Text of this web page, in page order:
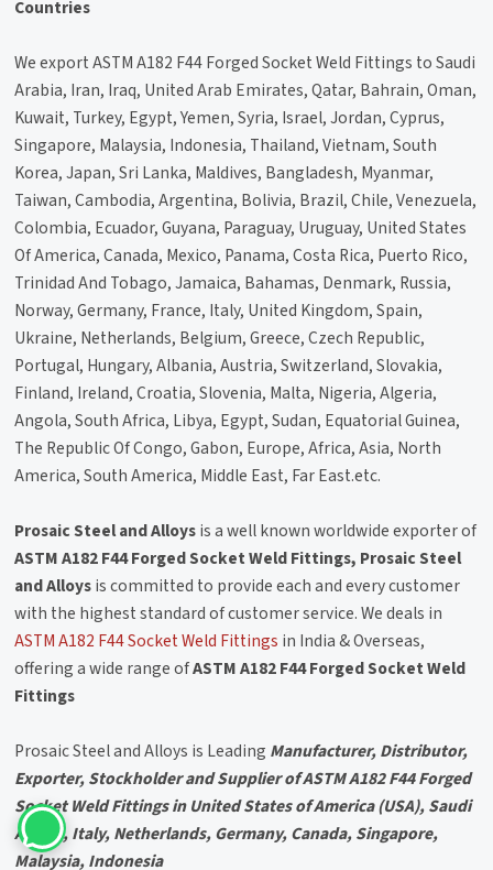
Countries
We export ASTM A182 F44 Forged Socket Weld Fittings to Saudi
Arabia, Iran, Iraq, United Arab Emirates, Qatar, Bahrain, Oman,
Kuwait, Turkey, Egypt, Yemen, Syria, Israel, Jordan, Cyprus,
Singapore, Malaysia, Indonesia, Thailand, Vietnam, South
Korea, Japan, Sri Lanka, Maldives, Bangladesh, Myanmar,
Taiwan, Cambodia, Argentina, Bolivia, Brazil, Chile, Venezuela,
Colombia, Ecuador, Guyana, Paraguay, Uruguay, United States
Of America, Canada, Mexico, Panama, Costa Rica, Puerto Rico,
Trinidad And Tobago, Jamaica, Bahamas, Denmark, Russia,
Norway, Germany, France, Italy, United Kingdom, Spain,
Ukraine, Netherlands, Belgium, Greece, Czech Republic,
Portugal, Hungary, Albania, Austria, Switzerland, Slovakia,
Finland, Ireland, Croatia, Slovenia, Malta, Nigeria, Algeria,
Angola, South Africa, Libya, Egypt, Sudan, Equatorial Guinea,
The Republic Of Congo, Gabon, Europe, Africa, Asia, North
America, South America, Middle East, Far East.etc.
Prosaic Steel and Alloysis a well known worldwide exporter of
ASTM A182 F44 Forged Socket Weld Fittings, Prosaic Steel
and Alloysis committed to provide each and every customer
with the highest standard of customer service. We deals in
ASTM A182 F44 Socket Weld Fittings in India & Overseas,
offering a wide range ofASTM A182 F44 Forged Socket Weld
Fittings
Prosaic Steel and Alloys is Leading Manufacturer, Distributor,
Exporter, Stockholder and Supplier of ASTM A182 F44 Forged
Socket Weld Fittings in United States of America (USA), Saudi
Arabia, Italy, Netherlands, Germany, Canada, Singapore,
Malaysia, Indonesia